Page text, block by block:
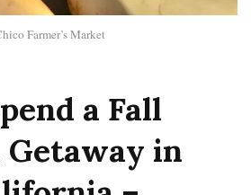
Farmer’s Market
a Fall
Getaway in